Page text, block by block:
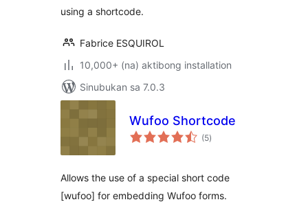
using a shortcode.
Fabrice ESQUIROL
10,000+ (na) aktibong installation
Sinubukan sa 7.0.3
Wufoo Shortcode
(5kabuuang
ratings
)
Allows the use of a special short code
[wufoo] for embedding Wufoo forms.